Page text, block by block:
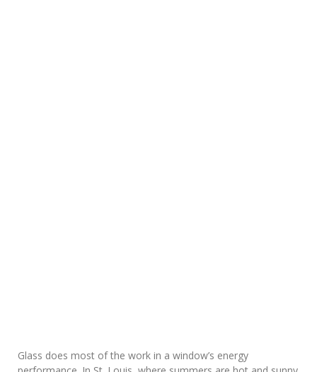
Glass does most of the work in a window’s energy